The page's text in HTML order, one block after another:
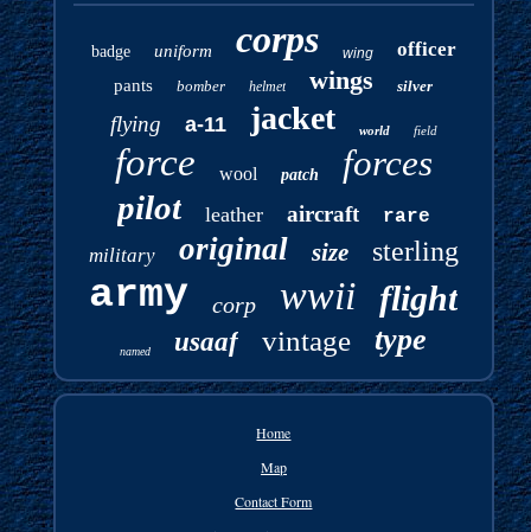
badge uniform corps wing officer
pants bomber helmet wings silver
flying a-11 jacket world field
force wool patch forces
pilot leather aircraft rare
military original size sterling
army corp wwii flight
named usaaf vintage type
Home
Map
Contact Form